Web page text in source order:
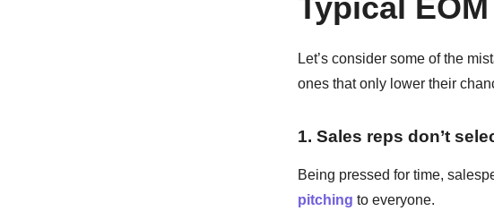
Let’s consider some of the
ones that only lower their
1. Sales reps don’t
Being pressed for time,
pitching to everyone.